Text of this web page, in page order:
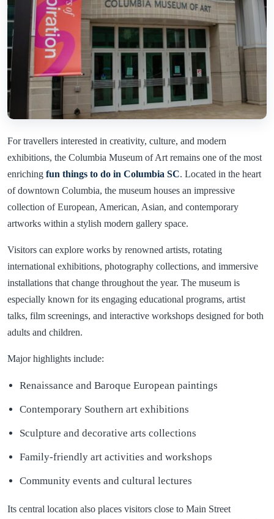
For travellers interested in creativity, culture, and modern
exhibitions, the Columbia Museum of Art remains one of the most
enriching fun things to do in Columbia SC. Located in the heart
of downtown Columbia, the museum houses an impressive
collection of European, American, Asian, and contemporary
artworks within a stylish modern gallery space.
Visitors can explore works by renowned artists, rotating
international exhibitions, photography collections, and immersive
installations that change throughout the year. The museum is
especially known for its engaging educational programs, artist
talks, film screenings, and interactive workshops designed for both
adults and children.
Major highlights include:
Renaissance and Baroque European paintings
Contemporary Southern art exhibitions
Sculpture and decorative arts collections
Family-friendly art activities and workshops
Community events and cultural lectures
Its central location also places visitors close to Main Street